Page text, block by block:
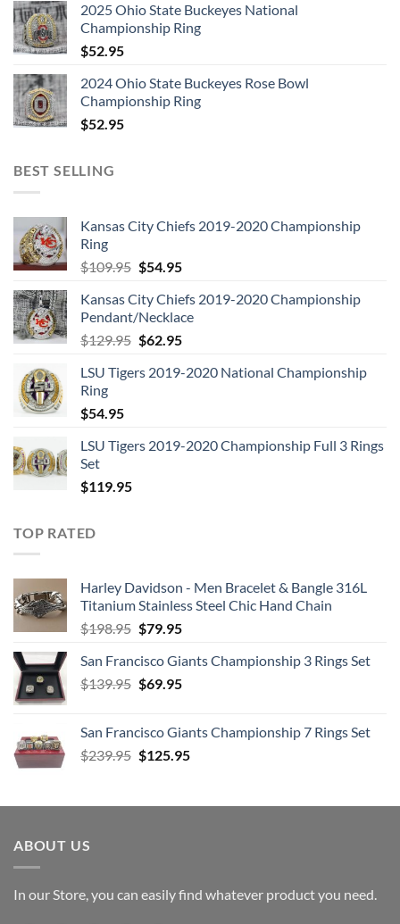
2025 Ohio State Buckeyes National
Championship Ring
$52.95
2024 Ohio State Buckeyes Rose Bowl
Championship Ring
$52.95
BEST SELLING
Kansas City Chiefs 2019-2020 Championship
Ring
$109.95 Original
was:
$109.95.
$54.95Current
is:
$54.95.
Kansas City Chiefs 2019-2020 Championship
Pendant/Necklace
$129.95 Original
was:
$62.95Current
is:
LSU Tigers 2019-2020 National Championship
Ring
$54.95
LSU Tigers 2019-2020 Championship Full 3 Rings
Set
$119.95
TOP RATED
Harley Davidson - Men Bracelet & Bangle 316L
Titanium Stainless Steel Chic Hand Chain
$198.95 Original
was:
$198.95.
$79.95Current
is:
$79.95.
San Francisco Giants Championship 3 Rings Set
$139.95 Original
$139.95.
$69.95Current
$69.95.
San Francisco Giants Championship 7 Rings Set
$239.95 Original
$239.95.
$125.95Current
$125.95.
ABOUT US
In our Store, you can easily find whatever product you need.